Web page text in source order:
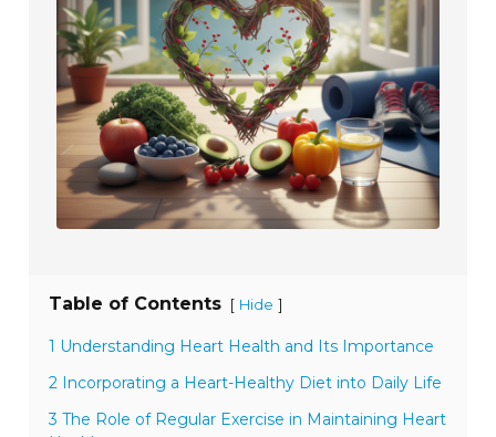
Table of Contents [ Hide ]
1 Understanding Heart Health and Its Importance
2 Incorporating a Heart-Healthy Diet into Daily Life
3 The Role of Regular Exercise in Maintaining Heart